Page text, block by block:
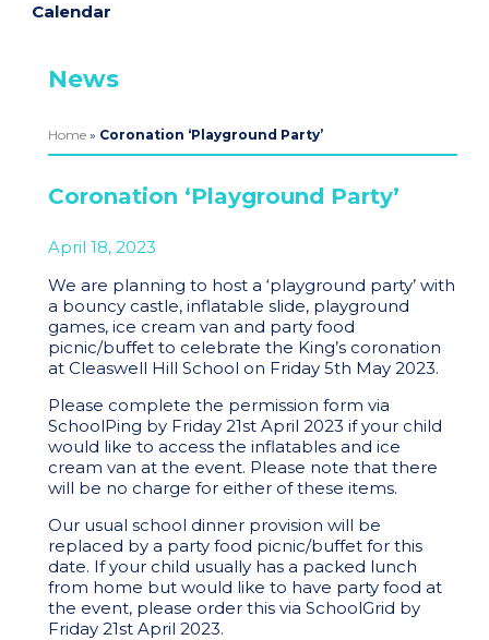
Calendar
News
Home» Coronation ‘Playground Party’
Coronation ‘Playground Party’
April 18, 2023
We are planning to host a ‘playground party’ with
a bouncy castle, inflatable slide, playground
games, ice cream van and party food
picnic/buffet to celebrate the King’s coronation
at Cleaswell Hill School on Friday 5th May 2023.
Please complete the permission form via
SchoolPing by Friday 21st April 2023 if your child
would like to access the inflatables and ice
cream van at the event. Please note that there
will be no charge for either of these items.
Our usual school dinner provision will be
replaced by a party food picnic/buffet for this
date. If your child usually has a packed lunch
from home but would like to have party food at
the event, please order this via SchoolGrid by
Friday 21st April 2023.